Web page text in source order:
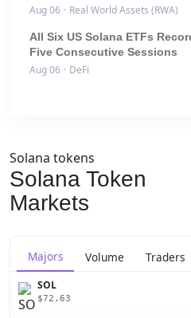
Aug 06 · Real World Assets (RWA)
All Six US Solana ETFs
Five Consecutive Sessions
Aug 06 · DeFi
Solana tokens
Solana Token
Markets
Majors Volume Traders
SOL
$72.63